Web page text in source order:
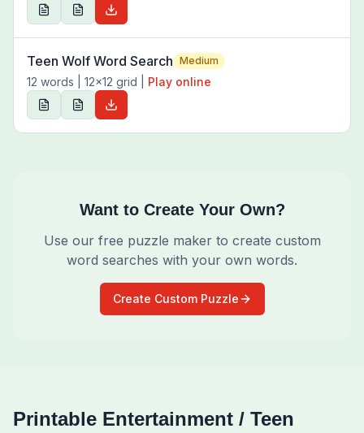
Teen Wolf Word Search Medium
12 words | 12x12 grid Play online
Want to Create Your Own?
Use our free puzzle maker to create custom
word searches with your own words.
Create Custom Puzzle
Printable Entertainment / Teen